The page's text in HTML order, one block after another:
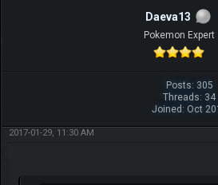
Daeva13
Pokemon Expert
Posts: 305
Threads: 34
Joined: Oct
2017-01-29, 11:30 AM